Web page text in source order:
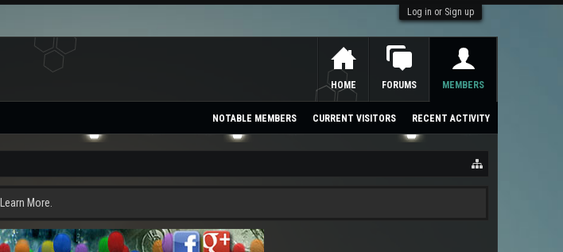
Log in or Sign up
Learn More.
HOME FORUMS MEMBERS
NOTABLE MEMBERS CURRENT VISITORS RECENT ACTIVITY